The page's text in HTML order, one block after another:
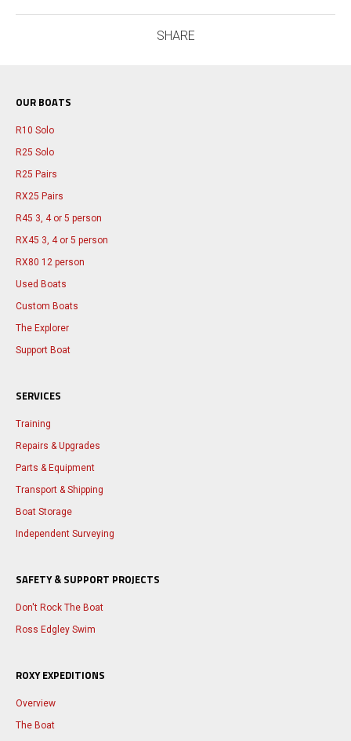
SHARE
OUR BOATS
R10 Solo
R25 Solo
R25 Pairs
RX25 Pairs
R45 3, 4 or 5 person
RX45 3, 4 or 5 person
RX80 12 person
Used Boats
Custom Boats
The Explorer
Support Boat
SERVICES
Training
Repairs & Upgrades
Parts & Equipment
Transport & Shipping
Boat Storage
Independent Surveying
SAFETY & SUPPORT PROJECTS
Don't Rock The Boat
Ross Edgley Swim
ROXY EXPEDITIONS
Overview
The Boat